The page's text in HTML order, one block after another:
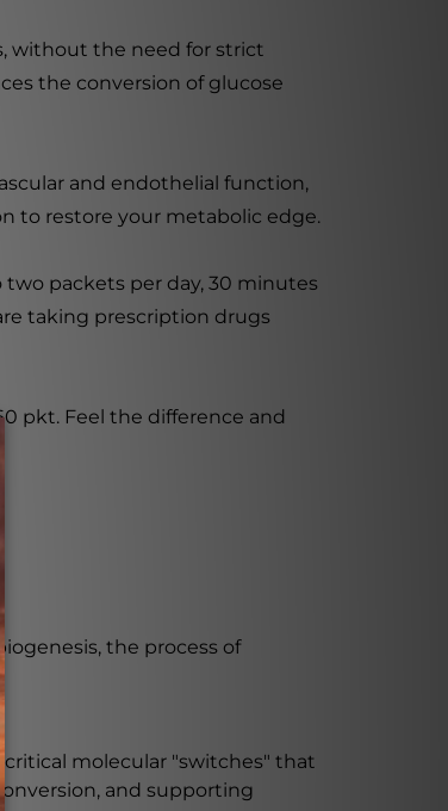
without the need for strict
the conversion of glucose
and endothelial function,
to restore your metabolic edge.
packets per day, 30 minutes
taking prescription drugs
pkt. Feel the difference and
the process of
molecular "switches" that
and supporting